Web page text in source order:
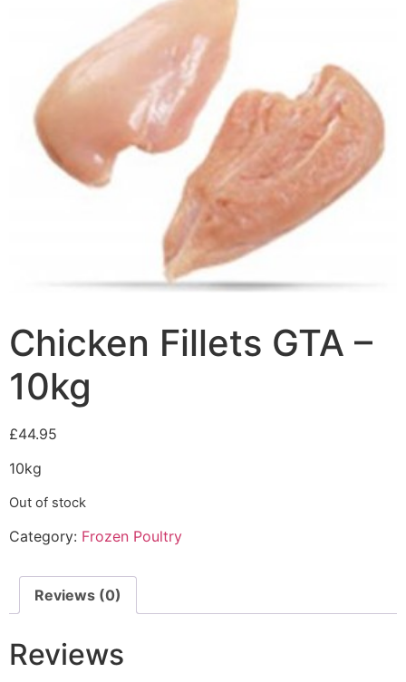
Chicken Fillets GTA –
10kg
£44.95
10kg
Out of stock
Category: Frozen Poultry
Reviews (0)
Reviews